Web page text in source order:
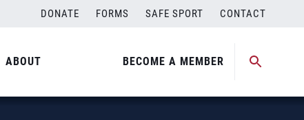
DONATE FORMS SAFE SPORT CONTACT
ABOUT BECOME A MEMBER